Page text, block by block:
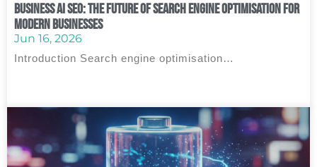
Business AI SEO: The Future of Search Engine Optimisation for
Modern Businesses
Jun 16, 2026
Introduction Search engine optimisation…